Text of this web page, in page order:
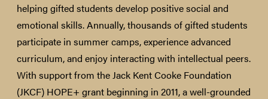
helping gifted students develop positive social and
emotional skills. Annually, thousands of gifted students
participate in summer camps, experience advanced
curriculum, and enjoy interacting with intellectual peers.
With support from the Jack Kent Cooke Foundation
(JKCF) HOPE+ grant beginning in 2011, a well-grounded